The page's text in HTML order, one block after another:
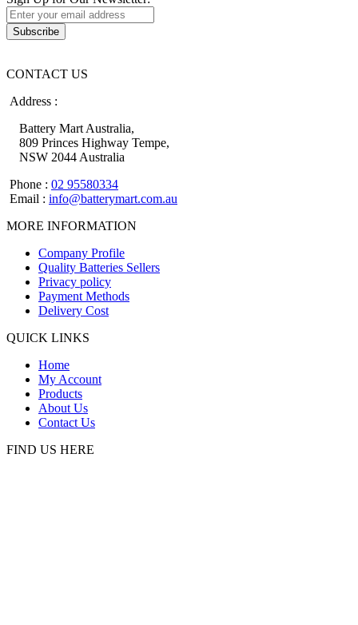
Subscribe
CONTACT US
Address :
Battery Mart Australia,
809 Princes Highway Tempe,
NSW 2044 Australia
Phone : 02 95580334
Email : info@batterymart.com.au
MORE INFORMATION
Company Profile
Quality Batteries Sellers
Privacy policy
Payment Methods
Delivery Cost
QUICK LINKS
Home
My Account
Products
About Us
Contact Us
FIND US HERE